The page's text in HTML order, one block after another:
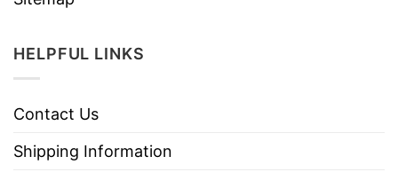
HELPFUL LINKS
Contact Us
Shipping Information